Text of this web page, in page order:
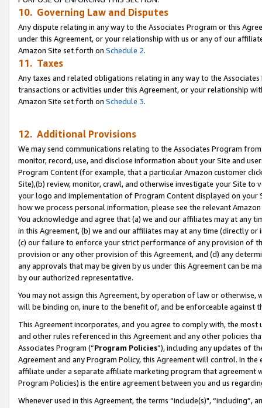
10. Governing Law and Disputes
Any dispute relating in any way to the Associates Program or this
under this Agreement, or your relationship with us or any of our
Amazon Site set forth on Schedule 2.
11. Taxes
Any taxes and related obligations relating in any way to the
transactions or activities under this Agreement, or your relationship
Amazon Site set forth on Schedule 3.
12. Additional Provisions
We may send communications relating to the Associates Program
monitor, record, use, and disclose information about your Site and
Program Content (for example, that a particular Amazon customer
Site),(b) review, monitor, crawl, and otherwise investigate your Site
your logo and implementation of Program Content displayed on
how we process personal information, please see the relevant
You acknowledge and agree that (a) we and our affiliates may at
in this Agreement, (b) we and our affiliates may at any time (directly
(c) our failure to enforce your strict performance of any provision of
provision or any other provision of this Agreement, and (d) any
any approvals that may be given by us under this Agreement can be
by our authorized representative.
You may not assign this Agreement, by operation of law or
will be binding on, inure to the benefit of, and be enforceable against
This Agreement incorporates, and you agree to comply with, the
and other rules referenced in this Agreement and any other policies
Associates Program (“Program Policies”), including any updates of
Agreement and any Program Policy, this Agreement will control. In
affiliate under a separate affiliate marketing program that agreement
Program Policies) is the entire agreement between you and us
Whenever used in this Agreement, the terms “include(s)",